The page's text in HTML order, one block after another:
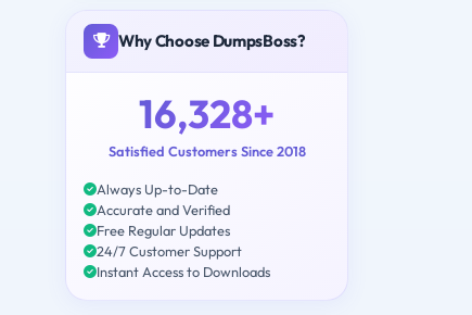
Why Choose DumpsBoss?
16,328+
Satisfied Customers Since 2018
Always Up-to-Date
Accurate and Verified
Free Regular Updates
24/7 Customer Support
Instant Access to Downloads